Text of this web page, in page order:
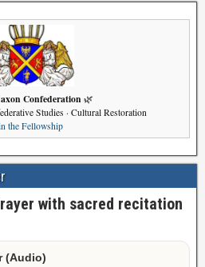
Confederation 🌿
Studies · Cultural Restoration
the Fellowship
with sacred recitation
(Audio)